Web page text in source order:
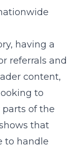
having a
referrals and
content,
to
of the
that
to handle